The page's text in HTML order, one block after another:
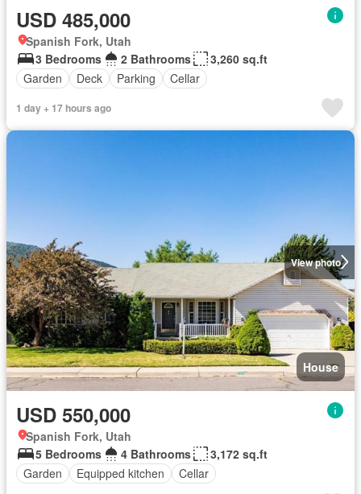
USD 485,000
Spanish Fork, Utah
3 Bedrooms
2 Bathrooms
3,260 sq.ft
Garden
Deck Parking Cellar
1 day + 17 hours ago
View photo
House
USD 550,000
Spanish Fork, Utah
5 Bedrooms
4 Bathrooms
3,172 sq.ft
Garden
Equipped kitchen Cellar